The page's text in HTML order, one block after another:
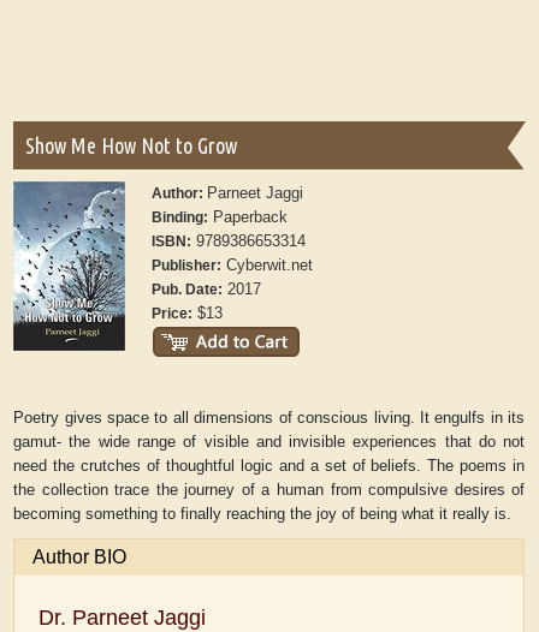
Show Me How Not to Grow
Author: Parneet Jaggi
Binding: Paperback
ISBN: 9789386653314
Publisher: Cyberwit.net
Pub. Date: 2017
Price: $13
Poetry gives space to all dimensions of conscious living. It engulfs in its
gamut- the wide range of visible and invisible experiences that do not
need the crutches of thoughtful logic and a set of beliefs. The poems in
the collection trace the journey of a human from compulsive desires of
becoming something to finally reaching the joy of being what it really is.
Author BIO
Dr. Parneet Jaggi